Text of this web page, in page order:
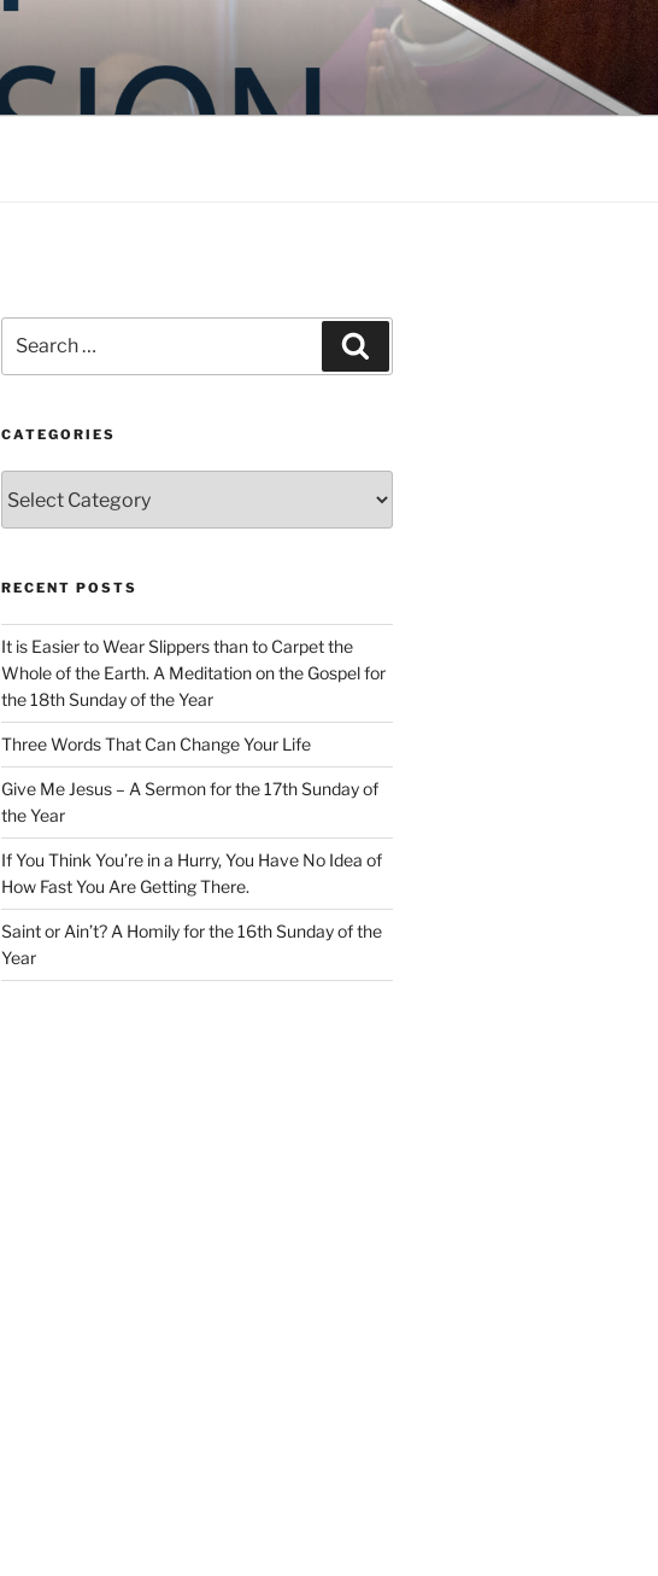
for:
CATEGORIES
RECENT POSTS
It is Easier to Wear Slippers than to Carpet the
Whole of the Earth. A Meditation on the Gospel for
the 18th Sunday of the Year
Three Words That Can Change Your Life
Give Me Jesus – A Sermon for the 17th Sunday of
the Year
If You Think You’re in a Hurry, You Have No Idea of
How Fast You Are Getting There.
Saint or Ain’t? A Homily for the 16th Sunday of the
Year